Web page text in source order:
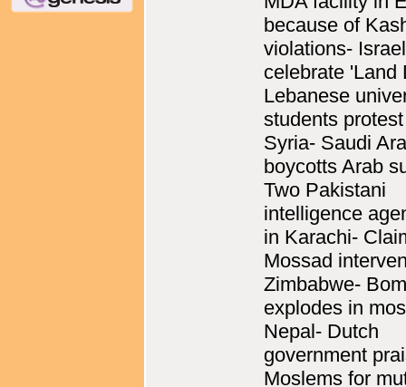
because of
violations-
celebrate 'Land
Lebanese
students
Syria- Saudi
boycotts Arab
Two Pakistani
intelligence
in Karachi-
Mossad
Zimbabwe-
explodes in
Nepal- Dutch
government
Moslems for